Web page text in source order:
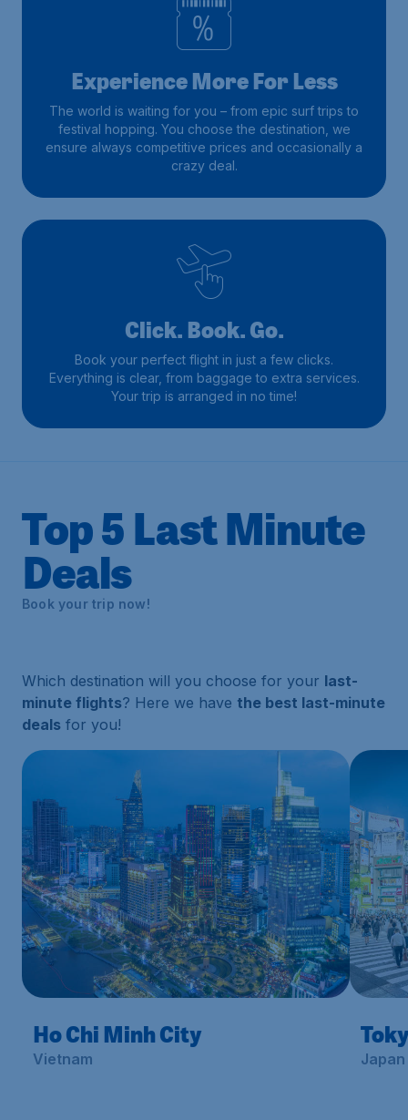
Experience More For Less
The world is waiting for you – from epic surf trips to
festival hopping. You choose the destination, we
ensure always competitive prices and occasionally a
crazy deal.
Click. Book. Go.
Book your perfect flight in just a few clicks.
Everything is clear, from baggage to extra services.
Your trip is arranged in no time!
Top 5 Last Minute
Deals
Book your trip now!
Which destination will you choose for your last-
minute flights? Here we have the best last-minute
deals for you!
Ho Chi Minh City
Vietnam Japan